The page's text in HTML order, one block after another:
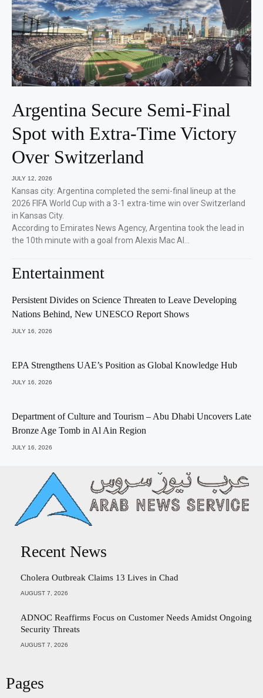
Argentina Secure Semi-Final
Spot with Extra-Time Victory
Over Switzerland
JULY 12, 2026
Kansas city: Argentina completed the semi-final lineup at the
2026 FIFA World Cup with a 3-1 extra-time win over Switzerland
in Kansas City.
According to Emirates News Agency, Argentina took the lead in
the 10th minute with a goal from Alexis Mac Al…
Entertainment
Persistent Divides on Science Threaten to Leave Developing
Nations Behind, New UNESCO Report Shows
JULY 16, 2026
EPA Strengthens UAE’s Position as Global Knowledge Hub
JULY 16, 2026
Department of Culture and Tourism – Abu Dhabi Uncovers Late
Bronze Age Tomb in Al Ain Region
JULY 16, 2026
Recent News
Cholera Outbreak Claims 13 Lives in Chad
AUGUST 7, 2026
ADNOC Reaffirms Focus on Customer Needs Amidst Ongoing
Security Threats
AUGUST 7, 2026
Pages